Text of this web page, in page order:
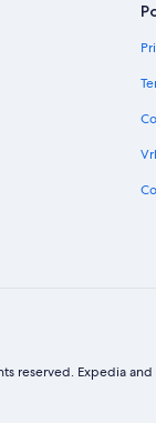
reserved. Expedia